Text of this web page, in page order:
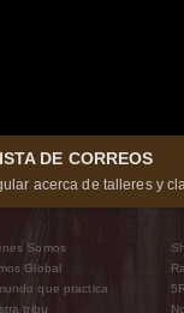
DE CORREOS
acerca de talleres y
Somos
Global
que practica
tribu